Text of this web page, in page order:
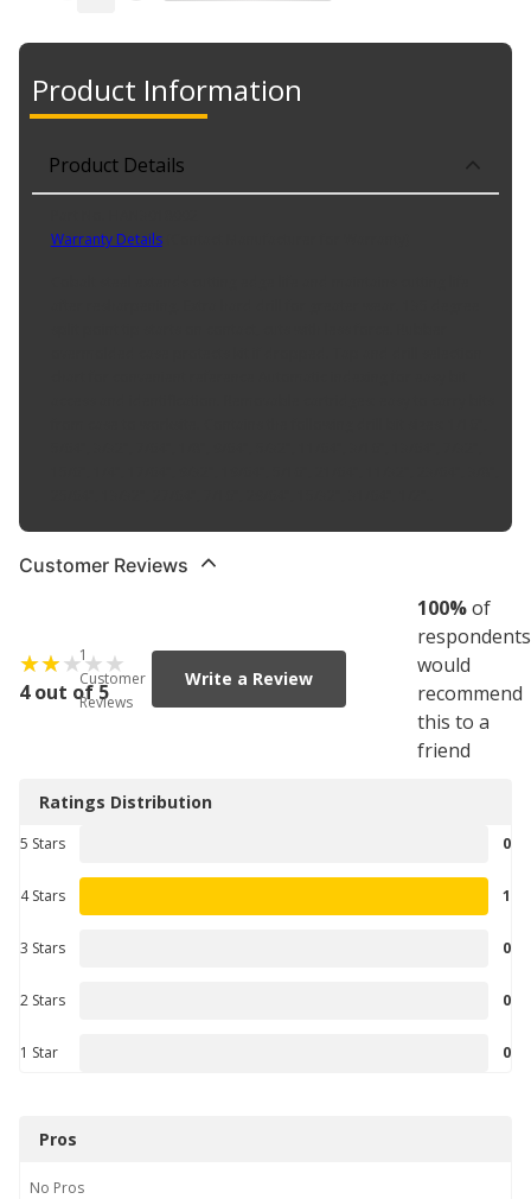
Product Information
Product Details
Warranty Details(
Customer Reviews
4 out of 5
1
Customer
Reviews
Write a Review
100%of
respondents
would
recommend
this to a
friend
Ratings Distribution
5 Stars 0
4 Stars 1
3 Stars 0
2 Stars 0
1 Star 0
Pros
No Pros